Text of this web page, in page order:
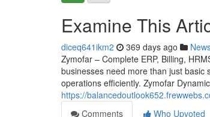
Examine This
diceq641ikm2 369 days ago
Zymofar – Complete ERP, Billing,
businesses need more than just
operations efficiently. Zymofar
https://
Comments
Who Upvoted